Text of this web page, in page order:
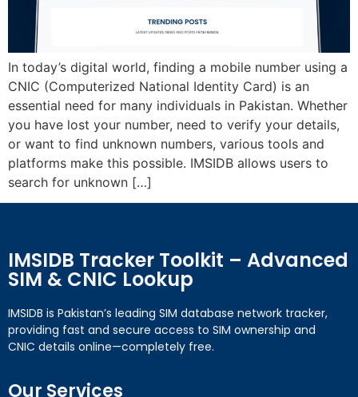
In today’s digital world, finding a mobile number using a
CNIC (Computerized National Identity Card) is an
essential need for many individuals in Pakistan. Whether
you have lost your number, need to verify your details,
or want to find unknown numbers, various tools and
platforms make this possible. IMSIDB allows users to
search for unknown […]
IMSIDB Tracker Toolkit – Advanced
SIM & CNIC Lookup
IMSIDB is Pakistan’s leading SIM database network tracker,
providing fast and secure access to SIM ownership and
CNIC details online—completely free.
Our Services